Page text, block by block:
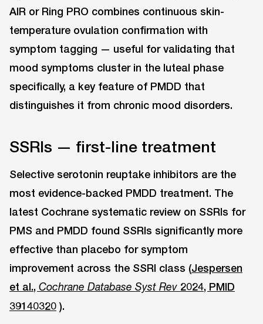
AIR or Ring PRO combines continuous skin-
temperature ovulation confirmation with
symptom tagging — useful for validating that
mood symptoms cluster in the luteal phase
specifically, a key feature of PMDD that
distinguishes it from chronic mood disorders.
SSRIs — first-line treatment
Selective serotonin reuptake inhibitors are the
most evidence-backed PMDD treatment. The
latest Cochrane systematic review on SSRIs for
PMS and PMDD found SSRIs significantly more
effective than placebo for symptom
improvement across the SSRI class (Jespersen
et al., Cochrane Database Syst Rev 2024, PMID
39140320 ).